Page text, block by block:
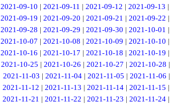
2021-09-10 | 2021-09-11 | 2021-09-12 | 2021-09-13 |
2021-09-19 | 2021-09-20 | 2021-09-21 | 2021-09-22 |
2021-09-28 | 2021-09-29 | 2021-09-30 | 2021-10-01 |
2021-10-07 | 2021-10-08 | 2021-10-09 | 2021-10-10 |
2021-10-16 | 2021-10-17 | 2021-10-18 | 2021-10-19 |
2021-10-25 | 2021-10-26 | 2021-10-27 | 2021-10-28 |
2021-11-03 | 2021-11-04| 2021-11-05 | 2021-11-06 |
2021-11-12 | 2021-11-13 | 2021-11-14 | 2021-11-15 |
2021-11-21 | 2021-11-22 | 2021-11-23 | 2021-11-24 |